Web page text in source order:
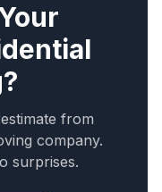
?
from
company.
surprises.